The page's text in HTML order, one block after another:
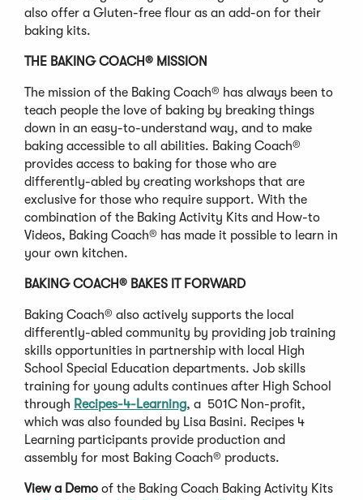
also offer a Gluten-free flour as an add-on for their
baking kits.
THE BAKING COACH® MISSION
The mission of the Baking Coach® has always been to
teach people the love of baking by breaking things
down in an easy-to-understand way, and to make
baking accessible to all abilities. Baking Coach®
provides access to baking for those who are
differently-abled by creating workshops that are
exclusive for those who require support. With the
combination of the Baking Activity Kits and How-to
Videos, Baking Coach® has made it possible to learn in
your own kitchen.
BAKING COACH® BAKES IT FORWARD
Baking Coach® also actively supports the local
differently-abled community by providing job training
skills opportunities in partnership with local High
School Special Education departments. Job skills
training for young adults continues after High School
through Recipes-4-Learning, a 501C Non-profit,
which was also founded by Lisa Basini. Recipes 4
Learning participants provide production and
assembly for most Baking Coach® products.
View a Demo of the Baking Coach Baking Activity Kits